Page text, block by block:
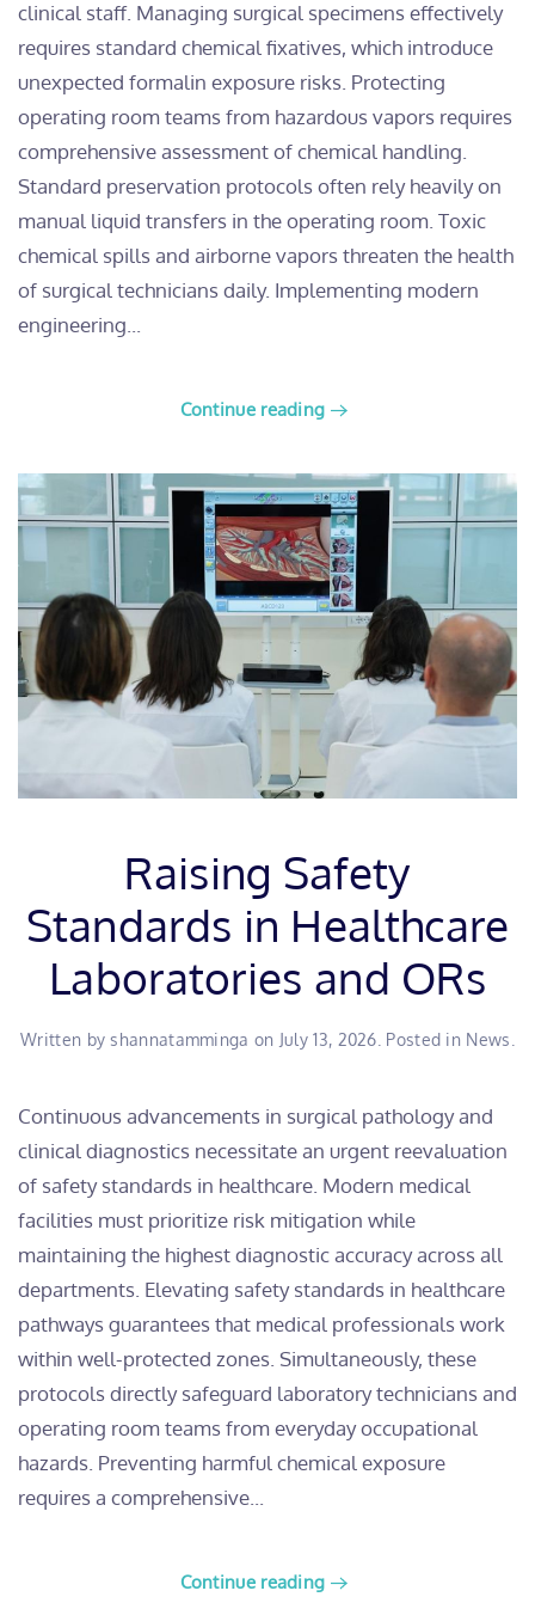
clinical staff. Managing surgical specimens effectively
requires standard chemical fixatives, which introduce
unexpected formalin exposure risks. Protecting
operating room teams from hazardous vapors requires
comprehensive assessment of chemical handling.
Standard preservation protocols often rely heavily on
manual liquid transfers in the operating room. Toxic
chemical spills and airborne vapors threaten the health
of surgical technicians daily. Implementing modern
engineering...
Continue reading
Raising Safety
Standards in Healthcare
Laboratories and ORs
Written byshannatamminga on July 13, 2026 . Posted in News
​Continuous advancements in surgical pathology and
clinical diagnostics necessitate an urgent reevaluation
of safety standards in healthcare. Modern medical
facilities must prioritize risk mitigation while
maintaining the highest diagnostic accuracy across all
departments. Elevating safety standards in healthcare
pathways guarantees that medical professionals work
within well-protected zones. Simultaneously, these
protocols directly safeguard laboratory technicians and
operating room teams from everyday occupational
hazards. Preventing harmful chemical exposure
requires a comprehensive...
Continue reading